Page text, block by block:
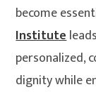
become
Institute
personalized,
dignity while